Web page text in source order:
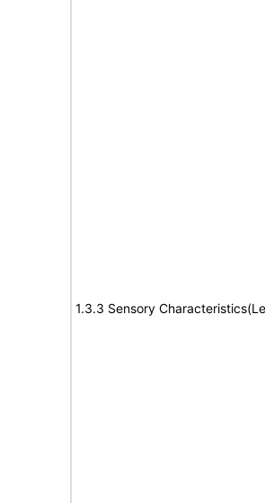
1.3.3 Sensory